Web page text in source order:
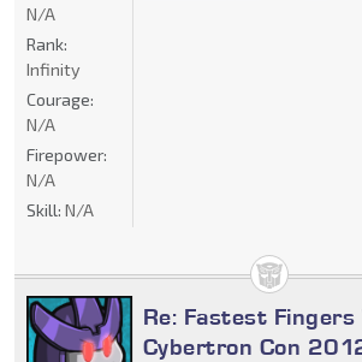
N/A
Rank:
Infinity
Courage:
N/A
Firepower:
N/A
Skill: N/A
Re: Fastest
Cybertron Con